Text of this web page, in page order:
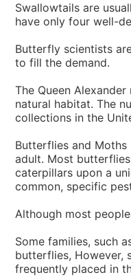
Swallowtails are
have only four well-
Butterfly scientists
to fill the demand.
The Queen
natural habitat. The
collections in the
Butterflies and
adult. Most
caterpillars upon a
common, specific
Although most
Some families, such
butterflies, However,
frequently placed in